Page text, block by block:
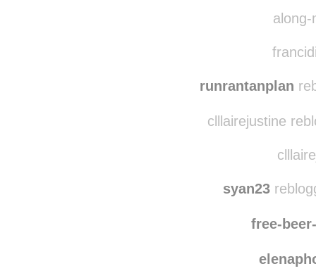
along-
runrantanplan
clllairejustine
syan23
free-